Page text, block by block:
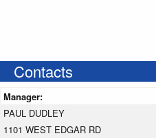
Contacts
Manager:
PAUL DUDLEY
1101 WEST EDGAR RD